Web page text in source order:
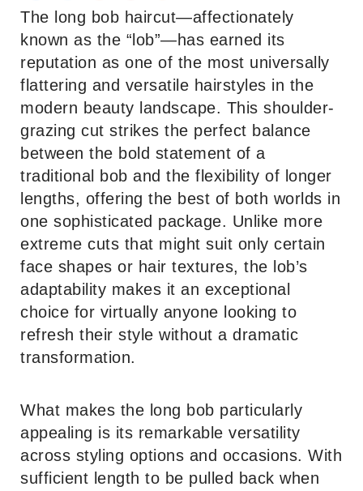
The long bob haircut—affectionately
known as the “lob”—has earned its
reputation as one of the most universally
flattering and versatile hairstyles in the
modern beauty landscape. This shoulder-
grazing cut strikes the perfect balance
between the bold statement of a
traditional bob and the flexibility of longer
lengths, offering the best of both worlds in
one sophisticated package. Unlike more
extreme cuts that might suit only certain
face shapes or hair textures, the lob’s
adaptability makes it an exceptional
choice for virtually anyone looking to
refresh their style without a dramatic
transformation.
What makes the long bob particularly
appealing is its remarkable versatility
across styling options and occasions. With
sufficient length to be pulled back when